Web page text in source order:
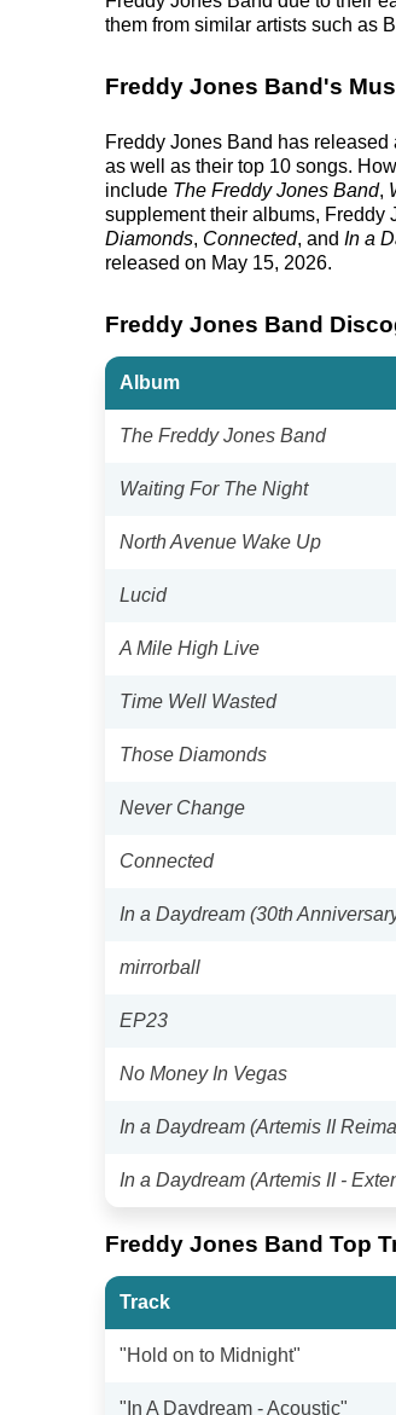
them from similar artists such as
Freddy Jones Band's
Freddy Jones Band has
as well as their top 10 songs.
include The Freddy Jones Band,
supplement their albums, Freddy
Diamonds, Connected, and In a
released on May 15, 2026.
Freddy Jones Band
Album
The Freddy Jones Band
Waiting For The Night
North Avenue Wake Up
Lucid
A Mile High Live
Time Well Wasted
Those Diamonds
Never Change
Connected
In a Daydream (30th
mirrorball
EP23
No Money In Vegas
In a Daydream (Artemis II
In a Daydream (Artemis II -
Freddy Jones Band Top
Track
"Hold on to Midnight"
"In A Daydream - Acoustic"